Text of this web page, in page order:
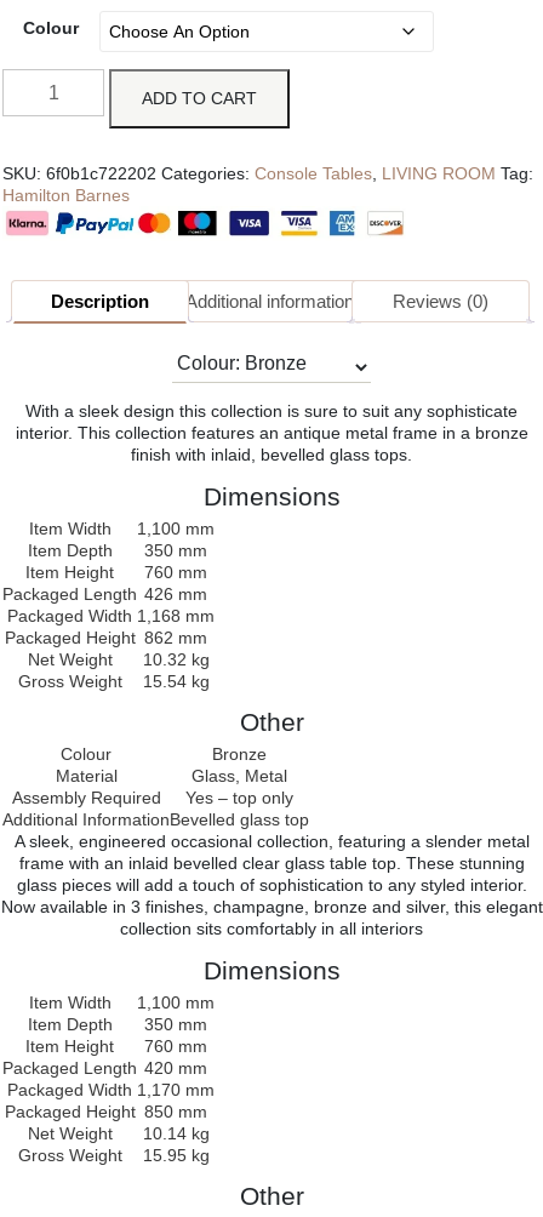
Colour
ADD TO CART
SKU: 6f0b1c722202 Categories: Console Tables LIVING ROOM Tag:
Hamilton Barnes
Description Additional information Reviews (0)
With a sleek design this collection is sure to suit any sophisticate
interior. This collection features an antique metal frame in a bronze
finish with inlaid, bevelled glass tops.
Dimensions
Item Width
1,100 mm
Item Depth
350 mm
Item Height
760 mm
Packaged Length 426 mm
Packaged Width 1,168 mm
Packaged Height 862 mm
Net Weight
10.32 kg
Gross Weight
15.54 kg
Other
Colour
Bronze
Material
Glass, Metal
Assembly Required
Yes – top only
Additional InformationBevelled glass top
A sleek, engineered occasional collection, featuring a slender metal
frame with an inlaid bevelled clear glass table top. These stunning
glass pieces will add a touch of sophistication to any styled interior.
Now available in 3 finishes, champagne, bronze and silver, this elegant
collection sits comfortably in all interiors
Dimensions
Item Width
1,100 mm
Item Depth
350 mm
Item Height
760 mm
Packaged Length 420 mm
Packaged Width 1,170 mm
Packaged Height 850 mm
Net Weight
10.14 kg
Gross Weight
15.95 kg
Other